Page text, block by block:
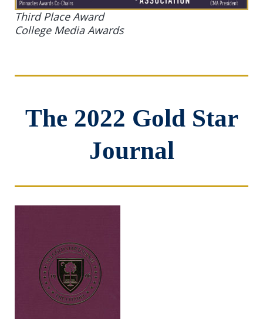
Third Place Award
College Media Awards
The 2022 Gold Star
Journal